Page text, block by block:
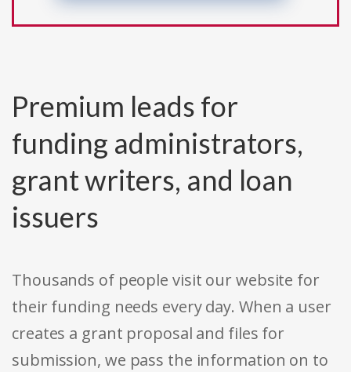
Premium leads for
funding administrators,
grant writers, and loan
issuers
Thousands of people visit our website for
their funding needs every day. When a user
creates a grant proposal and files for
submission, we pass the information on to